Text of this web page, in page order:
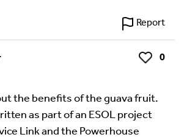
Report
Like
0
the benefits of the guava fruit.
as part of an ESOL project
Link and the Powerhouse